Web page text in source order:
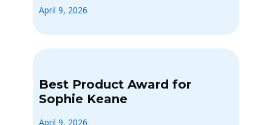
April 9, 2026
Best Product Award for
Sophie Keane
April 9, 2026